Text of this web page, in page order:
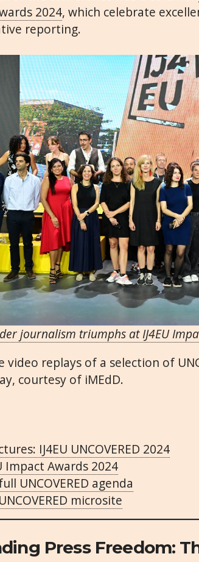
2024, which celebrate
reporting.
journalism triumphs at IJ4EU
video replays of a selection of
courtesy of iMEdD.
IJ4EU UNCOVERED 2024
Impact Awards 2024
UNCOVERED agenda
UNCOVERED microsite
Press Freedom: